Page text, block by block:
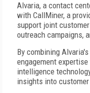
Alvaria, a contact
with CallMiner, a
support joint
outreach campaigns,
By combining
engagement
intelligence
insights into